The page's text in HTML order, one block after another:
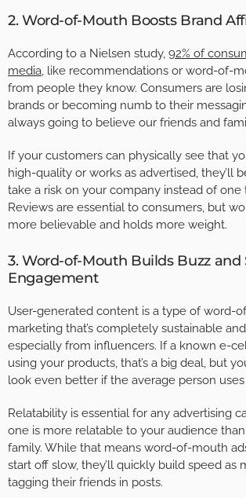
2. Word-of-Mouth Boosts Brand
According to a Nielsen study, 92% of
media, like recommendations or word-of-
from people they know. Consumers are
brands or becoming numb to their
always going to believe our friends and
If your customers can physically see that
high-quality or works as advertised, they’ll
take a risk on your company instead of one
Reviews are essential to consumers, but
more believable and holds more weight.
3. Word-of-Mouth Builds Buzz and
Engagement
User-generated content is a type of word-
marketing that’s completely sustainable
especially from influencers. If a known e-
using your products, that’s a big deal, but
look even better if the average person
Relatability is essential for any advertising
one is more relatable to your audience
family. While that means word-of-mouth
start off slow, they’ll quickly build speed as
tagging their friends in posts.